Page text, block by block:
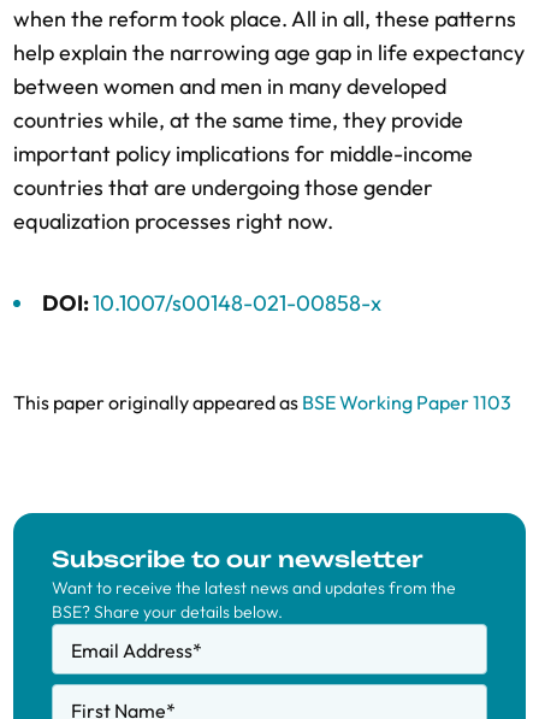
when the reform took place. All in all, these patterns
help explain the narrowing age gap in life expectancy
between women and men in many developed
countries while, at the same time, they provide
important policy implications for middle-income
countries that are undergoing those gender
equalization processes right now.
DOI:10.1007/s00148-021-00858-x
This paper originally appeared as BSE Working Paper 1103
Subscribe to our newsletter
Want to receive the latest news and updates from the
BSE? Share your details below.
Email Address*
First Name*